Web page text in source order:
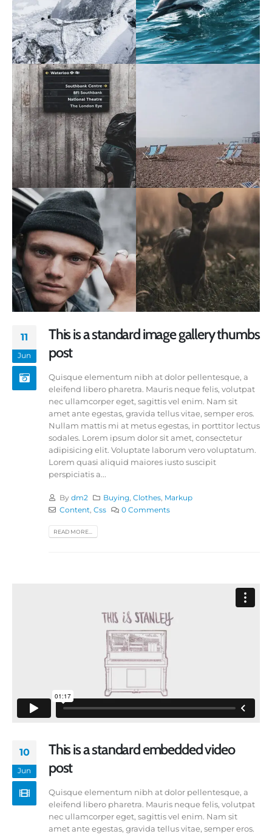
11
Jun
This is a standard image gallery thumbs
post
Quisque elementum nibh at dolor pellentesque, a
eleifend libero pharetra. Mauris neque felis, volutpat
nec ullamcorper eget, sagittis vel enim. Nam sit
amet ante egestas, gravida tellus vitae, semper eros.
Nullam mattis mi at metus egestas, in porttitor lectus
sodales. Lorem ipsum dolor sit amet, consectetur
adipisicing elit. Voluptate laborum vero voluptatum.
Lorem quasi aliquid maiores iusto suscipit
perspiciatis a...
By dm2 Buying ,Clothes Markup
Content Css 0 Comments
READ MORE...
10
Jun
This is a standard embedded video
post
Quisque elementum nibh at dolor pellentesque, a
eleifend libero pharetra. Mauris neque felis, volutpat
nec ullamcorper eget, sagittis vel enim. Nam sit
amet ante egestas, gravida tellus vitae, semper eros.